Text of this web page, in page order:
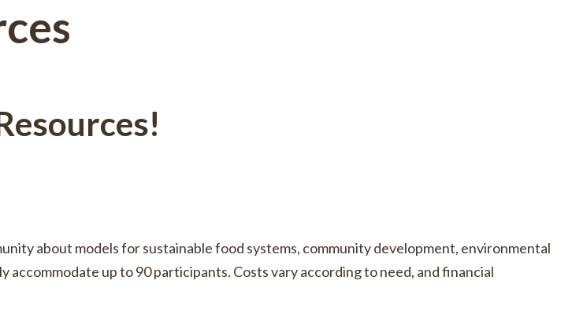
about models for sustainable food systems, community development, environmental
up to 90 participants. Costs vary according to need, and financial